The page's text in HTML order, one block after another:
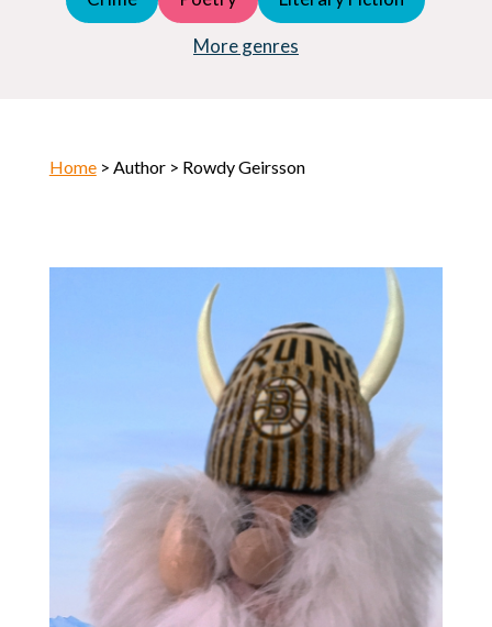
More genres
Horror
Home> Author > Rowdy Geirsson